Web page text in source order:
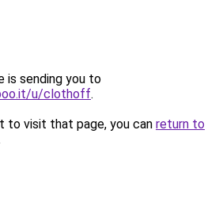
is sending you to
u/clothoff.
to visit that page, you can return to